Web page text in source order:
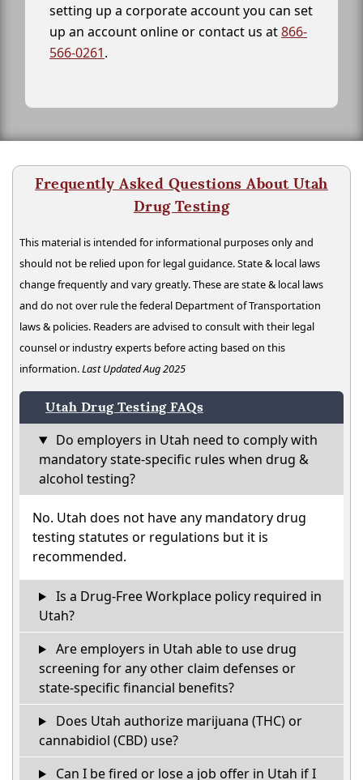
setting up a corporate account you can set
up an account online or contact us at866-
566-0261.
Frequently Asked Questions About Utah
Drug Testing
This material is intended for informational purposes only and
should not be relied upon for legal guidance. State & local laws
change frequently and vary greatly. These are state & local laws
and do not over rule the federal Department of Transportation
laws & policies. Readers are advised to consult with their legal
counsel or industry experts before acting based on this
information.Last Updated Aug 2025
Utah Drug Testing FAQs
Do employers in Utah need to comply with
mandatory state-specific rules when drug &
alcohol testing?
No. Utah does not have any mandatory drug
testing statutes or regulations but it is
recommended.
Is a Drug-Free Workplace policy required in
Utah?
Are employers in Utah able to use drug
screening for any other claim defenses or
state-specific financial benefits?
Does Utah authorize marijuana (THC) or
cannabidiol (CBD) use?
Can I be fired or lose a job offer in Utah if I